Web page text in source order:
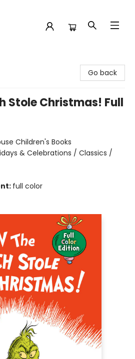
Go back
Stole Christmas! Full
Children's Books
& Celebrations / Classics /
full color